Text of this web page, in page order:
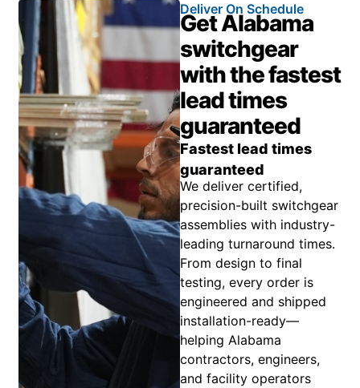
Deliver On Schedule
Get Alabama
switchgear
with the fastest
lead times
guaranteed
Fastest lead times
guaranteed
We deliver certified,
precision-built switchgear
assemblies with industry-
leading turnaround times.
From design to final
testing, every order is
engineered and shipped
installation-ready—
helping Alabama
contractors, engineers,
and facility operators